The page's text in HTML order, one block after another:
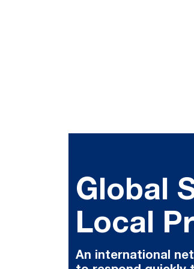
Global
Local
An international